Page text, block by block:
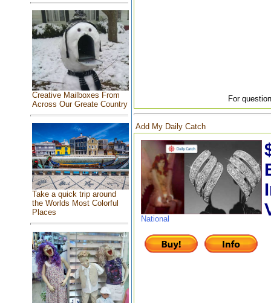
Creative Mailboxes From
Across Our Greate Country
Take a quick trip around
the Worlds Most Colorful
Places
For
Add My Daily Catch
National